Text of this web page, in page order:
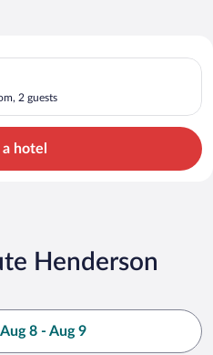
2 guests
TN. Check-in on Sat, Aug 8,
a hotel
Henderson
8 - Aug 9